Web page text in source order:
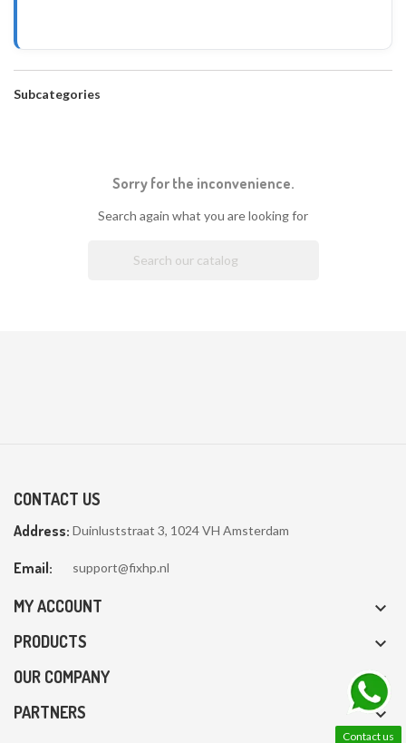
Subcategories
Sorry for the inconvenience.
Search again what you are looking for
CONTACT US
Address: Duinluststraat 3, 1024 VH Amsterdam
Email: support@fixhp.nl
MY ACCOUNT 
PRODUCTS 
OUR COMPANY 
PARTNERS 
Contact us